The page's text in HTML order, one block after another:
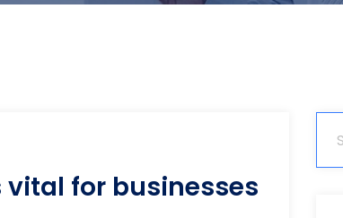
for businesses